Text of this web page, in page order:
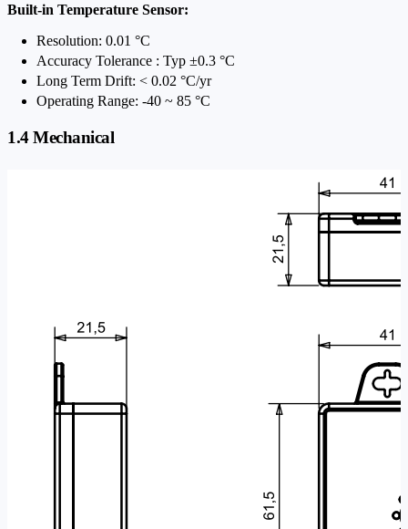
Built-in Temperature Sensor:
Resolution: 0.01 °C
Accuracy Tolerance : Typ ±0.3 °C
Long Term Drift: < 0.02 °C/yr
Operating Range: -40 ~ 85 °C
1.4 Mechanical